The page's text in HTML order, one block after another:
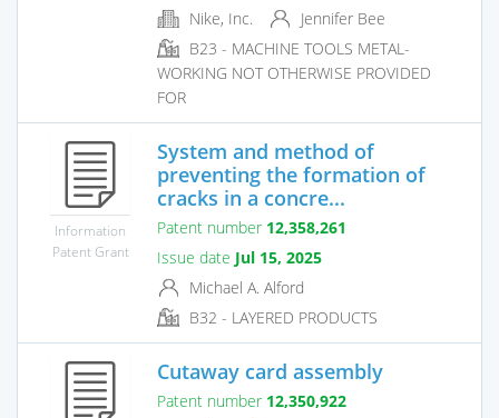
Nike, Inc.
Jennifer Bee
B23 - MACHINE TOOLS METAL-
WORKING NOT OTHERWISE PROVIDED
FOR
Information
Patent Grant
System and method of
preventing the formation of
cracks in a concre...
Patent number 12,358,261
Issue date Jul 15, 2025
Michael A. Alford
B32 - LAYERED PRODUCTS
Cutaway card assembly
Patent number 12,350,922